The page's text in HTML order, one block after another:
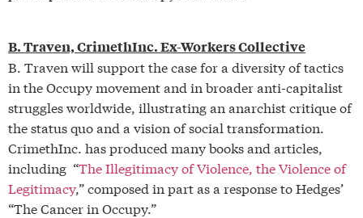
B. Traven, CrimethInc. Ex-Workers Collective
B. Traven will support the case for a diversity of tactics
in the Occupy movement and in broader anti-capitalist
struggles worldwide, illustrating an anarchist critique of
the status quo and a vision of social transformation.
CrimethInc. has produced many books and articles,
including “The Illegitimacy of Violence, the Violence of
Legitimacy,” composed in part as a response to Hedges’
“The Cancer in Occupy.”